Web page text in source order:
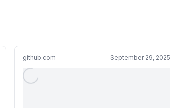
github.com September 29, 2025